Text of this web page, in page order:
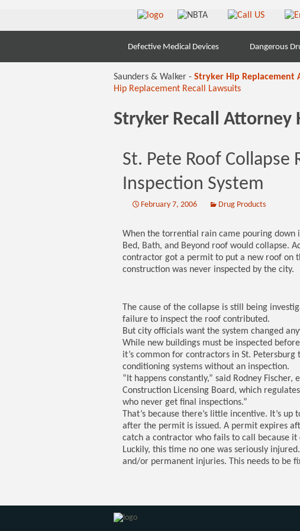
Defective Medical Devices Dangerous
Saunders & Walker - Stryker Hip Replacement
Hip Replacement Recall Lawsuits
Stryker Recall
St. Pete Roof Collapse
Inspection System
February 7, 2006 Drug Products
When the torrential rain came pouring down
Bed, Bath, and Beyond roof would collapse.
contractor got a permit to put a new roof on
construction was never inspected by the city.
The cause of the collapse is still being
failure to inspect the roof contributed.
But city officials want the system changed
While new buildings must be inspected
it’s common for contractors in St.
conditioning systems without an inspection.
“It happens constantly,” said Rodney
Construction Licensing Board, which
who never get final inspections.”
That’s because there’s little incentive. It’s
after the permit is issued. A permit expires
catch a contractor who fails to call because it
Luckily, this time no one was seriously
and/or permanent injuries. This needs to be